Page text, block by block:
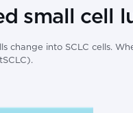
small cell
change into SCLC cells.